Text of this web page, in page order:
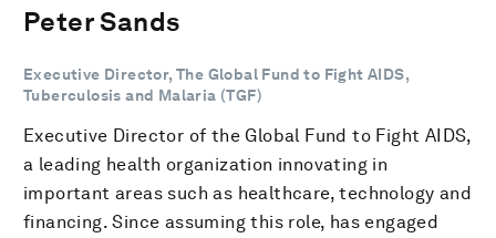
Peter Sands
Executive Director, The Global Fund to Fight AIDS,
Tuberculosis and Malaria (TGF)
Executive Director of the Global Fund to Fight AIDS,
a leading health organization innovating in
important areas such as healthcare, technology and
financing. Since assuming this role, has engaged